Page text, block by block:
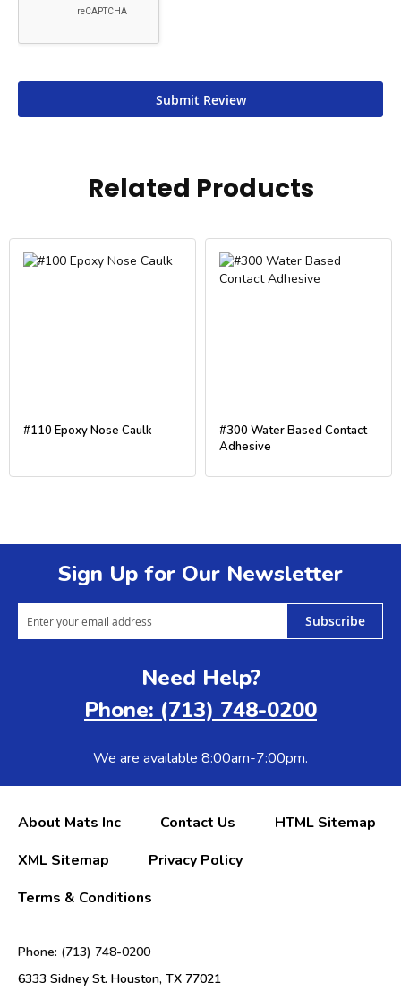
Submit Review
Related Products
#110 Epoxy Nose Caulk
#300 Water Based Contact
Adhesive
Sign Up for Our Newsletter
Subscribe
Need Help?
Phone: (713) 748-0200
We are available 8:00am-7:00pm.
About Mats Inc Contact Us
HTML Sitemap
XML Sitemap
Privacy Policy
Terms & Conditions
Phone: (713) 748-0200
6333 Sidney St. Houston, TX 77021